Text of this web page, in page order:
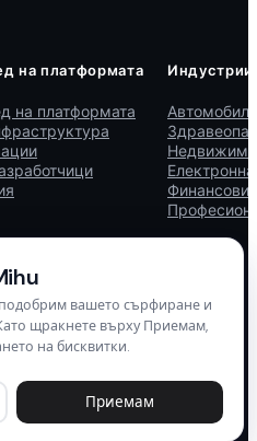
на платформата
на платформата
Индустрии
Финансови
права запазени.
Условия за ползване
вашето сърфиране и
щракнете върху Приемам,
на бисквитки.
Приемам